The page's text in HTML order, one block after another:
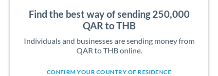
Find the best way of sending 250,000
QAR to THB
Individuals and businesses are sending money from
QAR to THB online.
CONFIRM YOUR COUNTRY OF RESIDENCE